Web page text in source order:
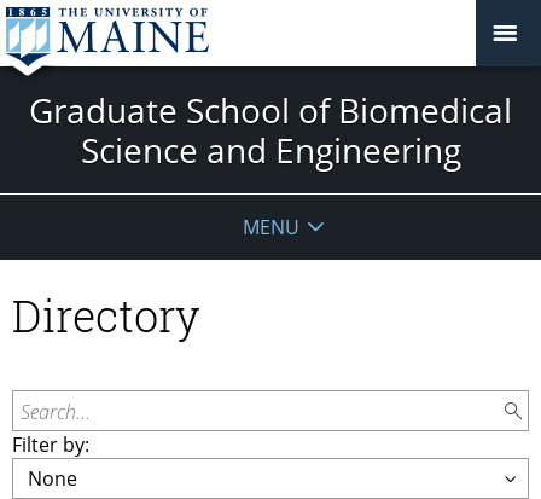
Graduate School of Biomedical
Science and Engineering
MENU
Directory
Search...
Filter by: